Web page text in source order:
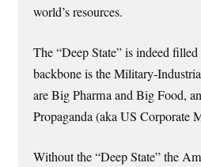
world’s resources.
The “Deep State” is indeed filled
backbone is the Military-
are Big Pharma and Big Food,
Propaganda (aka US Corporate
Without the “Deep State” the